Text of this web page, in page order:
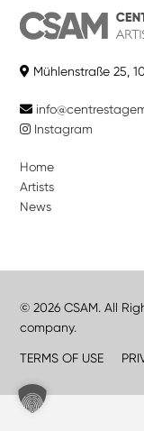
Mühlenstraße 25,
Instagram
Home
Artists
News
© 2026 CSAM. All
company.
TERMS OF USE